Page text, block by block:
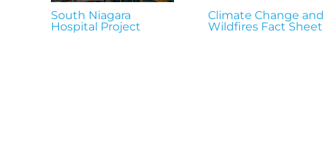
South Niagara
Hospital Project
Climate Change and
Wildfires Fact Sheet